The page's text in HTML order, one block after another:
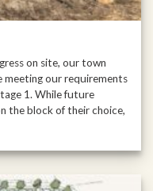
on site, our town
meeting our requirements
1. While future
the block of their choice,